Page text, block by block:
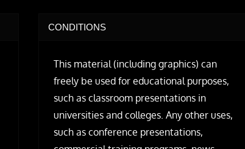
CONDITIONS
This material (including graphics) can
freely be used for educational purposes,
such as classroom presentations in
universities and colleges. Any other uses,
such as conference presentations,